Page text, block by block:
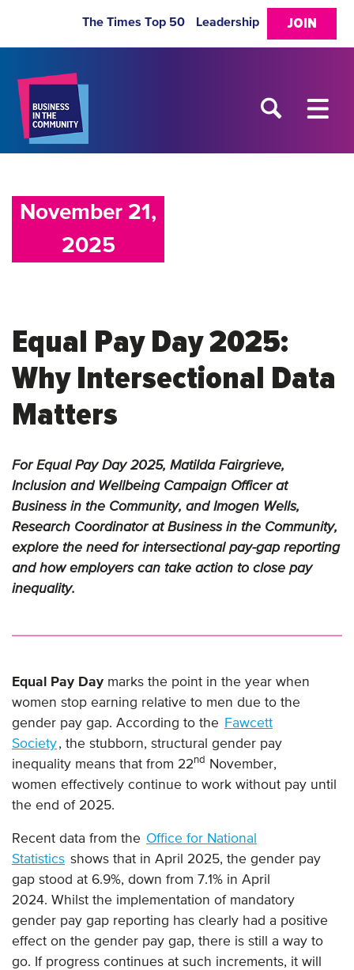
JOIN
The Times Top 50 Leadership
November 21,
2025
Equal Pay Day 2025:
Why Intersectional Data
Matters
For Equal Pay Day 2025, Matilda Fairgrieve,
Inclusion and Wellbeing Campaign Officer at
Business in the Community, and Imogen Wells,
Research Coordinator at Business in the Community,
explore the need for intersectional pay-gap reporting
and how employers can take action to close pay
inequality.
Equal Pay Day marks the point in the year when
women stop earning relative to men due to the
gender pay gap. According to the Fawcett
Society, the stubborn, structural gender pay
inequality means that from 22nd
November,
women effectively continue to work without pay until
the end of 2025.
Recent data from the Office for National
Statistics shows that in April 2025, the gender pay
gap stood at 6.9%, down from 7.1% in April
2024. Whilst the implementation of mandatory
gender pay gap reporting has clearly had a positive
effect on the gender pay gap, there is still a way to
go. If progress continues at such increments, it will